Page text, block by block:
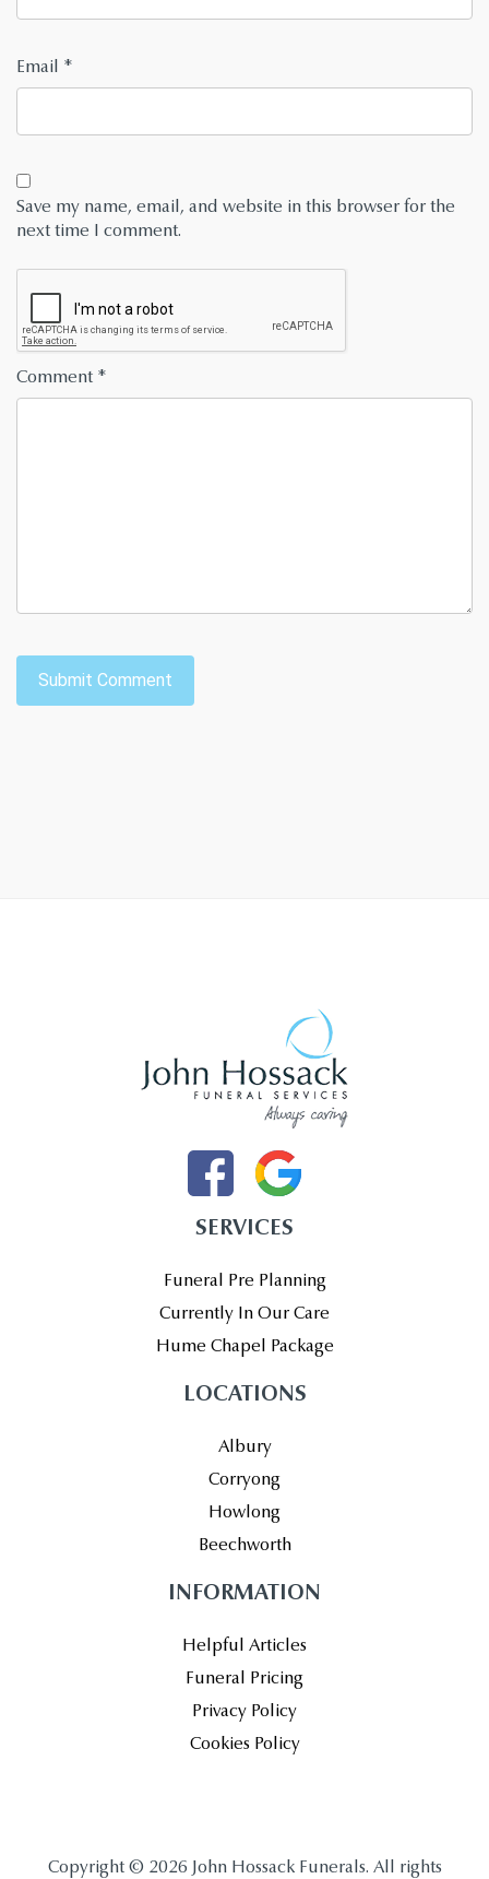
Email *
Save my name, email, and website in this browser for the
next time I comment.
Comment *
SERVICES
Funeral Pre Planning
Currently In Our Care
Hume Chapel Package
LOCATIONS
Albury
Corryong
Howlong
Beechworth
INFORMATION
Helpful Articles
Funeral Pricing
Privacy Policy
Cookies Policy
Copyright © 2026 John Hossack Funerals. All rights